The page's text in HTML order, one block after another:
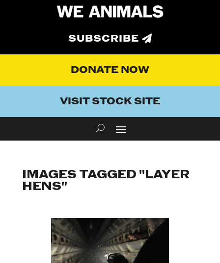
SUBSCRIBE
DONATE NOW
VISIT STOCK SITE
IMAGES TAGGED "LAYER
HENS"